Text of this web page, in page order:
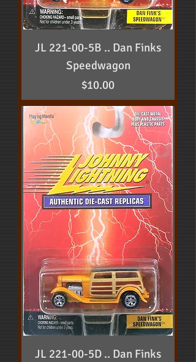
JL 221-00-5B .. Dan Finks
Speedwagon
Price
$10.00
JL 221-00-5D .. Dan Finks